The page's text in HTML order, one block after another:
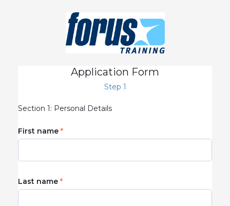
Application Form
Step 1
Section 1: Personal Details
First name
Last name